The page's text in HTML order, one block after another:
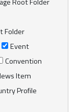
Folder
Event
Convention
Item
Profile